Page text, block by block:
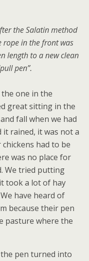
the Salatin method
rope in the front was
length to a new clean
pen”.
one in the
great sitting in the
fall when we had
it rained, it was not a
had to be
was no place for
We tried putting
took a lot of hay
have heard of
because their pen
pasture where the
pen turned into